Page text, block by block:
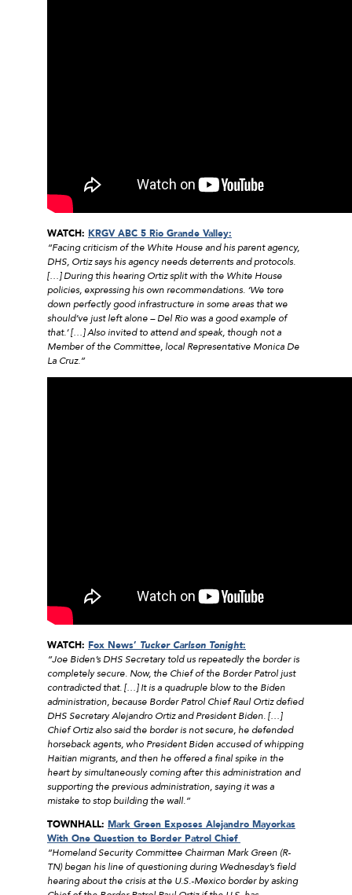
WATCH: KRGV ABC 5 Rio Grande Valley:
“Facing criticism of the White House and his parent agency,
DHS, Ortiz says his agency needs deterrents and protocols.
[…] During this hearing Ortiz split with the White House
policies, expressing his own recommendations. ‘We tore
down perfectly good infrastructure in some areas that we
should’ve just left alone – Del Rio was a good example of
that.’ […] Also invited to attend and speak, though not a
Member of the Committee, local Representative Monica De
La Cruz.”
WATCH: Fox News’ Tucker Carlson Tonight:
“Joe Biden’s DHS Secretary told us repeatedly the border is
completely secure. Now, the Chief of the Border Patrol just
contradicted that. […] It is a quadruple blow to the Biden
administration, because Border Patrol Chief Raul Ortiz defied
DHS Secretary Alejandro Ortiz and President Biden. […]
Chief Ortiz also said the border is not secure, he defended
horseback agents, who President Biden accused of whipping
Haitian migrants, and then he offered a final spike in the
heart by simultaneously coming after this administration and
supporting the previous administration, saying it was a
mistake to stop building the wall.”
TOWNHALL: Mark Green Exposes Alejandro Mayorkas
With One Question to Border Patrol Chief
“Homeland Security Committee Chairman Mark Green (R-
TN) began his line of questioning during Wednesday’s field
hearing about the crisis at the U.S.-Mexico border by asking